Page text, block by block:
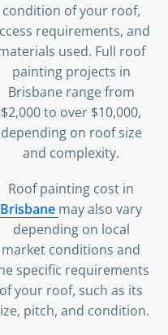
condition of your roof,
requirements, and
used. Full roof
painting projects in
Brisbane range from
$2,000 to over $10,000,
depending on roof size
and complexity.
Roof painting cost in
Brisbane may also vary
depending on local
market conditions and
specific requirements
of your roof, such as its
pitch, and condition.